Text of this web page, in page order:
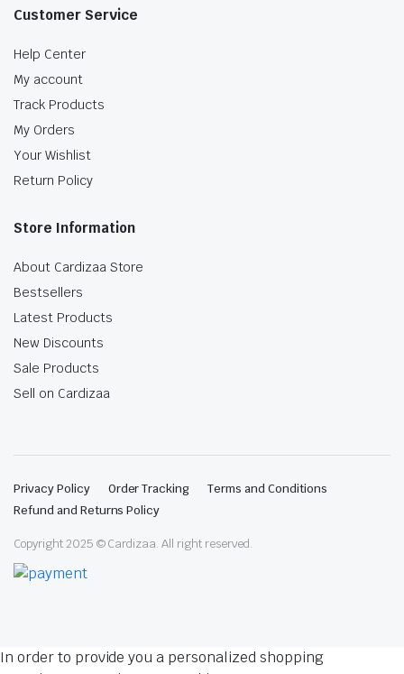
Customer Service
Help Center
My account
Track Products
My Orders
Your Wishlist
Return Policy
Store Information
About Cardizaa Store
Bestsellers
Latest Products
New Discounts
Sale Products
Sell on Cardizaa
Privacy Policy Order Tracking
Terms and Conditions
Refund and Returns Policy
Copyright 2025 © Cardizaa. All right reserved.
In order to provide you a personalized shopping